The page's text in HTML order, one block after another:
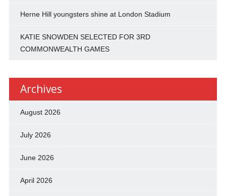
Herne Hill youngsters shine at London Stadium
KATIE SNOWDEN SELECTED FOR 3RD
COMMONWEALTH GAMES
Archives
August 2026
July 2026
June 2026
April 2026